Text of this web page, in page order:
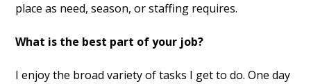
place as need, season, or staffing requires.
What is the best part of your job?
I enjoy the broad variety of tasks I get to do. One day